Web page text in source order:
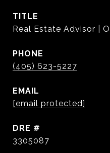
TITLE
Real Estate Advisor |
PHONE
(405) 623-5227
EMAIL
[email protected]
DRE #
3305087